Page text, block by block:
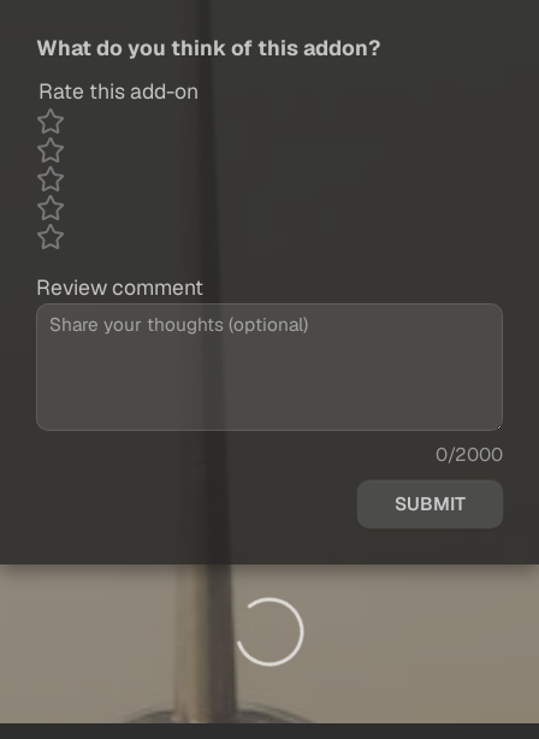
What do you think of this addon?
Rate this add-on
Review comment
0/2000
SUBMIT